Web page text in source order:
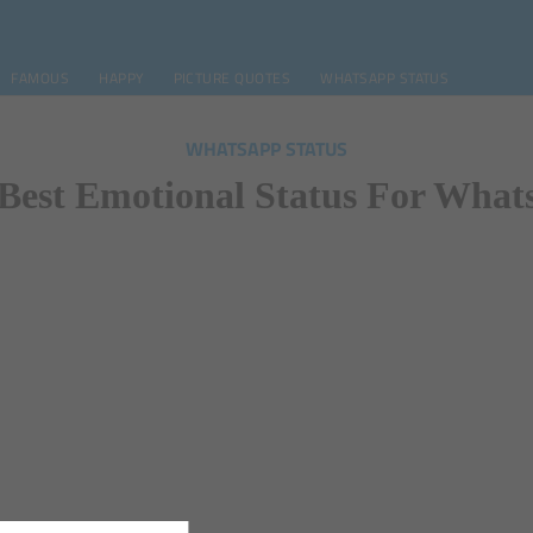
FAMOUS HAPPY PICTURE QUOTES WHATSAPP STATUS
WHATSAPP STATUS
Emotional Status For